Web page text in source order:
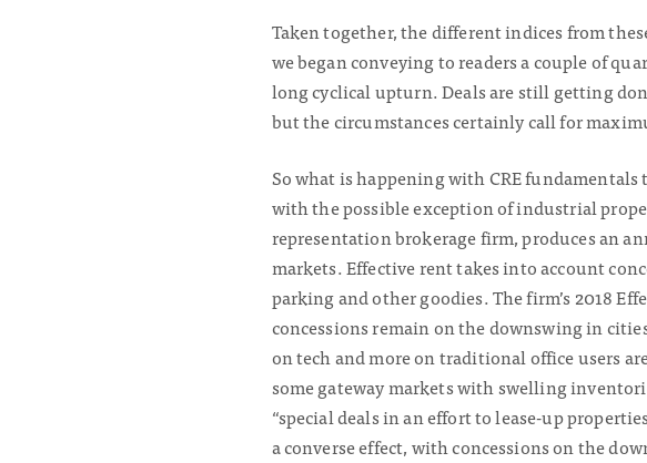
Taken together, the different indices from
we began conveying to readers a couple of
long cyclical upturn. Deals are still getting
but the circumstances certainly call for
So what is happening with CRE
with the possible exception of industrial
representation brokerage firm, produces an
markets. Effective rent takes into account
parking and other goodies. The firm’s 2018
concessions remain on the downswing in
on tech and more on traditional office users
some gateway markets with swelling
“special deals in an effort to lease-up
a converse effect, with concessions on the